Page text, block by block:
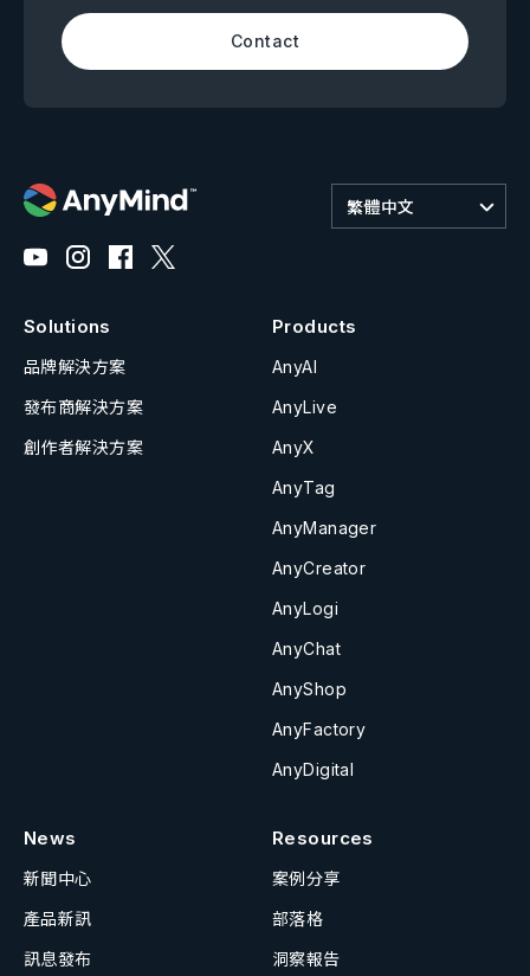
Contact
繁體中文
Solutions
品牌解決方案
發布商解決方案
創作者解決方案
Products
AnyAI
AnyLive
AnyX
AnyTag
AnyManager
AnyCreator
AnyLogi
AnyChat
AnyShop
AnyFactory
AnyDigital
News
新聞中心
產品新訊
訊息發布
Resources
案例分享
部落格
洞察報告